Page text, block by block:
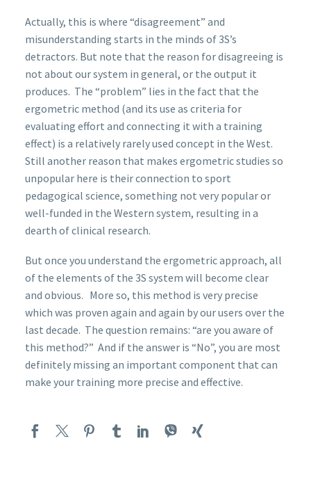
Actually, this is where “disagreement” and
misunderstanding starts in the minds of 3S’s
detractors. But note that the reason for disagreeing is
not about our system in general, or the output it
produces. The “problem” lies in the fact that the
ergometric method (and its use as criteria for
evaluating effort and connecting it with a training
effect) is a relatively rarely used concept in the West.
Still another reason that makes ergometric studies so
unpopular here is their connection to sport
pedagogical science, something not very popular or
well-funded in the Western system, resulting in a
dearth of clinical research.
But once you understand the ergometric approach, all
of the elements of the 3S system will become clear
and obvious. More so, this method is very precise
which was proven again and again by our users over the
last decade. The question remains: “are you aware of
this method?” And if the answer is “No”, you are most
definitely missing an important component that can
make your training more precise and effective.